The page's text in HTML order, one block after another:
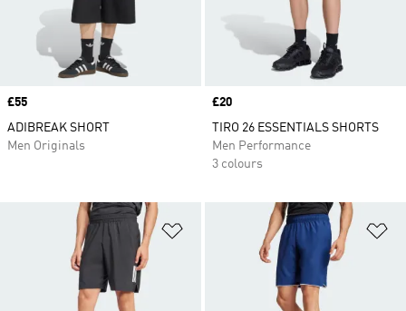
Price
£55
ADIBREAK SHORT
Men Originals
Price
£20
TIRO 26 ESSENTIALS SHORTS
Men Performance
3 colours
Add to Wishlist